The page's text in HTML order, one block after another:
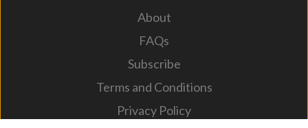
About
FAQs
Subscribe
Terms and Conditions
Privacy Policy